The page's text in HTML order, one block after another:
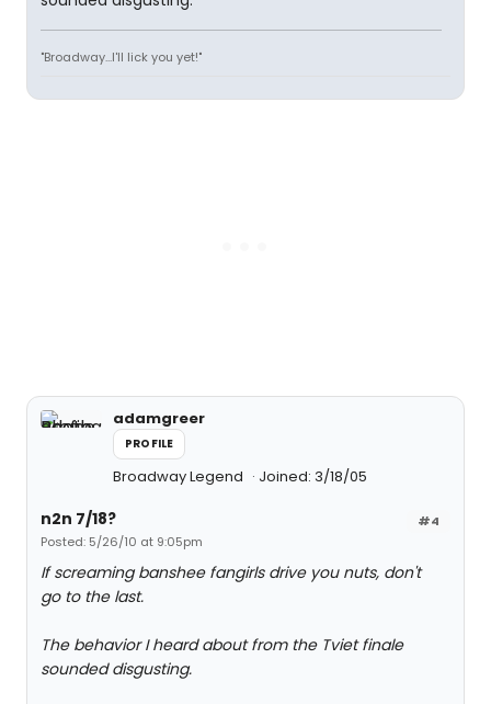
"Broadway...I'll lick you yet!"
adamgreer
PROFILE
Broadway Legend Joined: 3/18/05
#4
n2n 7/18?
Posted: 5/26/10 at 9:05pm
If screaming banshee fangirls drive you nuts, don't
go to the last.
The behavior I heard about from the Tviet finale
sounded disgusting.